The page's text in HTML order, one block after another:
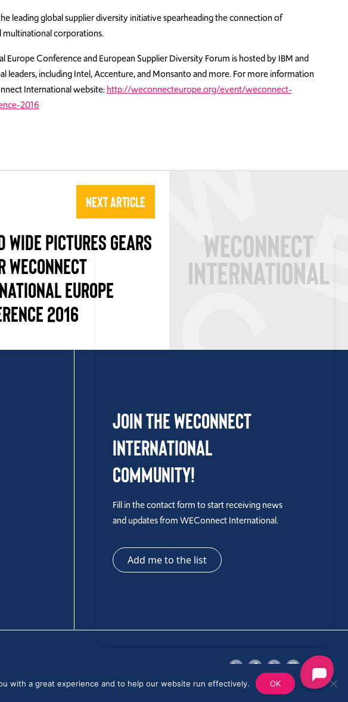
leading global supplier diversity initiative spearheading the connection of
corporations.
Europe Conference and European Supplier Diversity Forum is hosted by IBM and
leaders, including Intel, Accenture, and Monsanto and more. For more information
International website:http://weconnecteurope.org/event/weconnect-
2016
Next Article
WIDE PICTURES GEARS
WECONNECT
EUROPE
2016
Join the WEConnect
International
Community!
Fill in the contact form to start receiving news
and updates from WEConnect International.
Add me to the list
with a great experience and to help our website run effectively. OK